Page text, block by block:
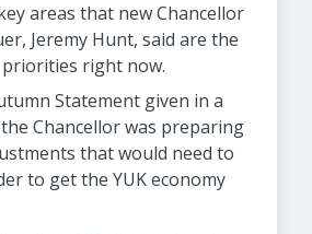
areas that new Chancellor
Jeremy Hunt, said are the
priorities right now.
Statement given in a
Chancellor was preparing
that would need to
to get the YUK economy